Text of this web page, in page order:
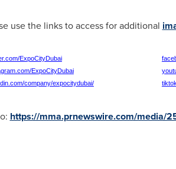
use the links to access for additional
ExpoCityDubai
ExpoCityDubai
company/expocitydubai/
https://mma.prnewswire.com/media/